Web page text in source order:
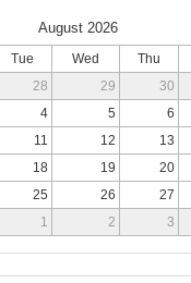
August 2026
Tue Wed Thu
28 29 30
4 5 6
11 12 13
18 19 20
25 26 27
1 2 3